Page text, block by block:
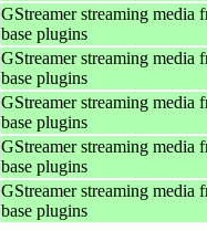
GStreamer streaming media
base plugins
GStreamer streaming media
base plugins
GStreamer streaming media
base plugins
GStreamer streaming media
base plugins
GStreamer streaming media
base plugins